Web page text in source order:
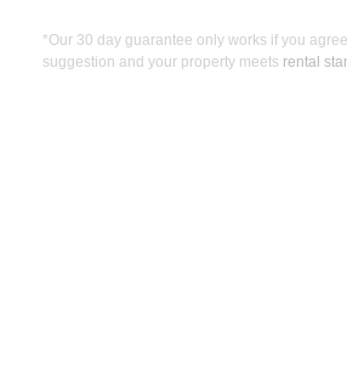
*Our 30 day guarantee only works if you
suggestion and your property meets rental